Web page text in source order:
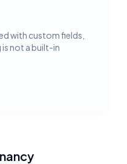
with custom fields,
not a built-in